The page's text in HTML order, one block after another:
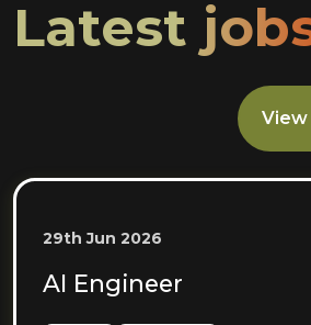
Latest
View
29th Jun 2026
AI Engineer